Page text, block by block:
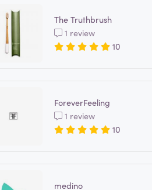
The Truthbrush
1 review
10
ForeverFeeling
1 review
10
medino